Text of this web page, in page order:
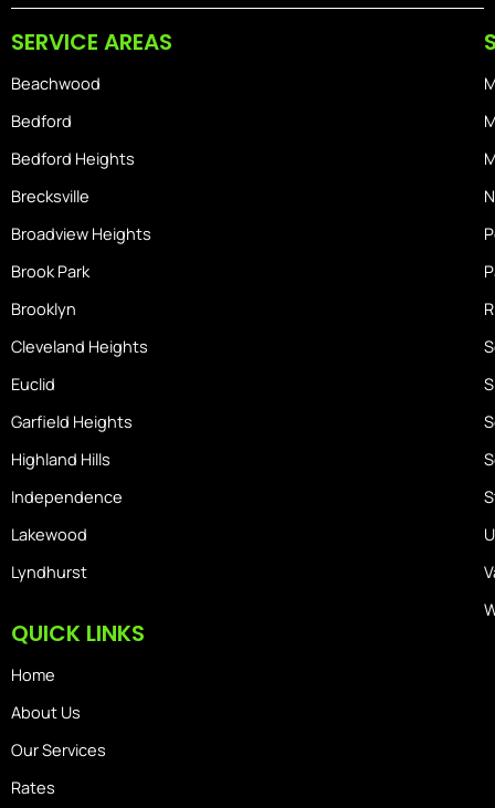
o r
m
s
m
e
SERVICE AREAS
Beachwood
Bedford
Bedford Heights
Brecksville
Broadview Heights
Brook Park
Brooklyn
Cleveland Heights
Euclid
Garfield Heights
Highland Hills
Independence
Lakewood
Lyndhurst
QUICK LINKS
Home
About Us
Our Services
Rates